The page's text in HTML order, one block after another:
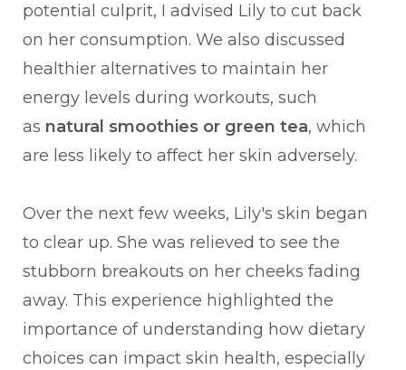
potential culprit, I advised Lily to cut back
on her consumption. We also discussed
healthier alternatives to maintain her
energy levels during workouts, such
as natural smoothies or green tea, which
are less likely to affect her skin adversely.
Over the next few weeks, Lily's skin began
to clear up. She was relieved to see the
stubborn breakouts on her cheeks fading
away. This experience highlighted the
importance of understanding how dietary
choices can impact skin health, especially